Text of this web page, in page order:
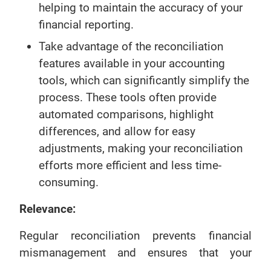
helping to maintain the accuracy of your
financial reporting.
Take advantage of the reconciliation
features available in your accounting
tools, which can significantly simplify the
process. These tools often provide
automated comparisons, highlight
differences, and allow for easy
adjustments, making your reconciliation
efforts more efficient and less time-
consuming.
Relevance:
Regular reconciliation prevents financial
mismanagement and ensures that your